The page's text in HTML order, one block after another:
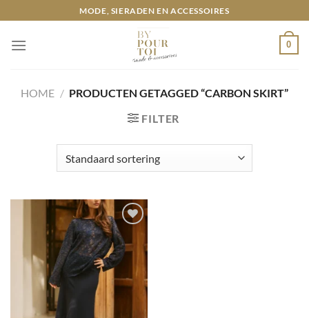
naar
inhoud
MODE, SIERADEN EN ACCESSOIRES
0
HOME / PRODUCTEN GETAGGED “CARBON SKIRT”
FILTER
Toevoegen
aan
wenslijst